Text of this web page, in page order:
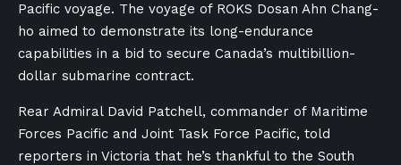
Pacific voyage. The voyage of ROKS Dosan Ahn Chang-
ho aimed to demonstrate its long-endurance
capabilities in a bid to secure Canada’s multibillion-
dollar submarine contract.
Rear Admiral David Patchell, commander of Maritime
Forces Pacific and Joint Task Force Pacific, told
reporters in Victoria that he’s thankful to the South